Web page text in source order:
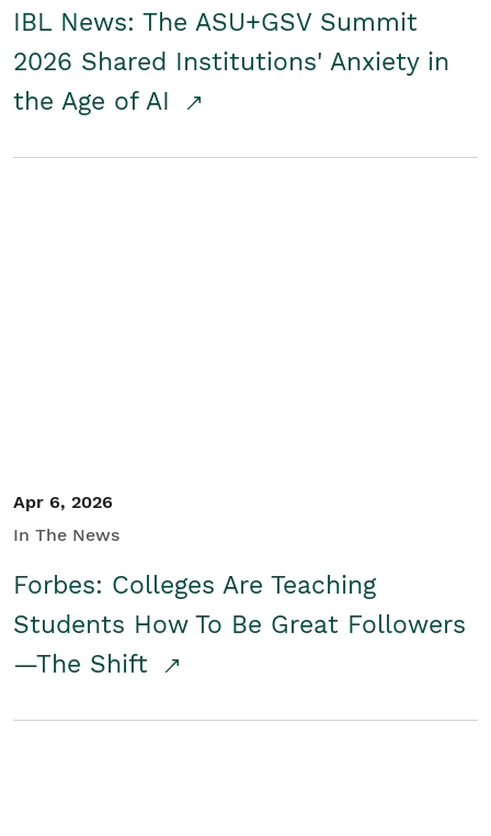
IBL News: The ASU+GSV Summit
2026 Shared Institutions' Anxiety in
the Age of AI
Apr 6, 2026
In The News
Forbes: Colleges Are Teaching
Students How To Be Great Followers
—The Shift